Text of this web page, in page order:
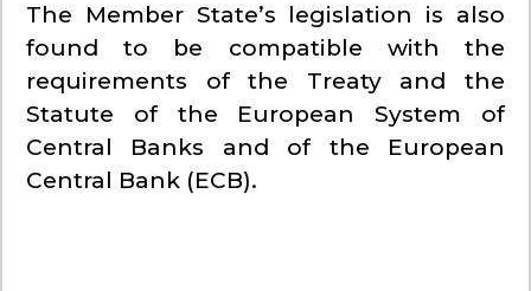
The Member State’s legislation is also
found to be compatible with the
requirements of the Treaty and the
Statute of the European System of
Central Banks and of the European
Central Bank (ECB).